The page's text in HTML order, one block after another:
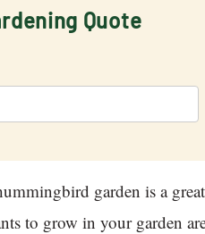
Quote
garden is a
to grow in your garden